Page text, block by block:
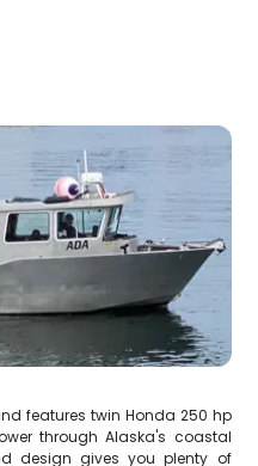
features twin Honda 250 hp
through Alaska's coastal
design gives you plenty of